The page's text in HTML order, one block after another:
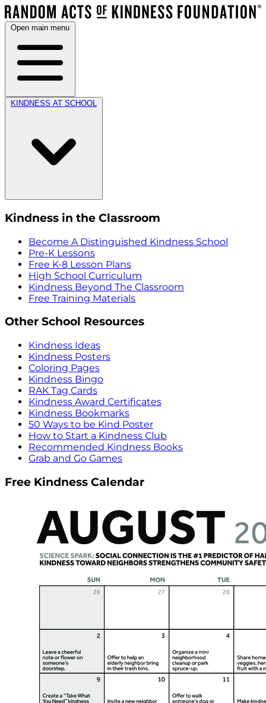
Open main menu
KINDNESS AT SCHOOL
Kindness in the Classroom
Become A Distinguished Kindness School
Pre-K Lessons
Free K-8 Lesson Plans
High School Curriculum
Kindness Beyond The Classroom
Free Training Materials
Other School Resources
Kindness Ideas
Kindness Posters
Coloring Pages
Kindness Bingo
RAK Tag Cards
Kindness Award Certificates
Kindness Bookmarks
50 Ways to be Kind Poster
How to Start a Kindness Club
Recommended Kindness Books
Grab and Go Games
Free Kindness Calendar